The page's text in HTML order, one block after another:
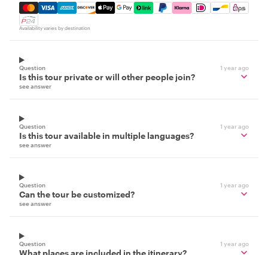
Mastercard, Visa, Amex, Discover, Apple Pay, Google
Availability varies by destination
Question 1 year ago
Is this tour private or will other people join?
see answer
Question 1 year ago
Is this tour available in multiple languages?
see answer
Question 1 year ago
Can the tour be customized?
see answer
Question 1 year ago
What places are included in the itinerary?